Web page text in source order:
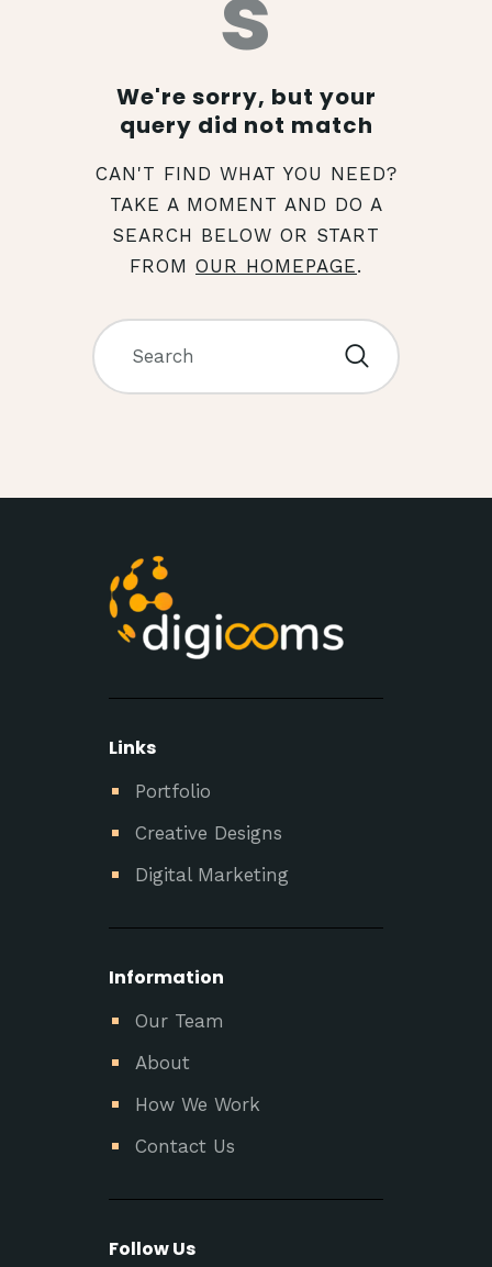
We're sorry, but your
query did not match
CAN'T FIND WHAT YOU NEED?
TAKE A MOMENT AND DO A
SEARCH BELOW OR START
FROM OUR HOMEPAGE.
Links
Portfolio
Creative Designs
Digital Marketing
Information
Our Team
About
How We Work
Contact Us
Follow Us